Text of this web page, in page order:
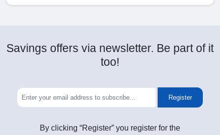
Savings offers via newsletter. Be part of it
too!
Register
By clicking “Register” you register for the